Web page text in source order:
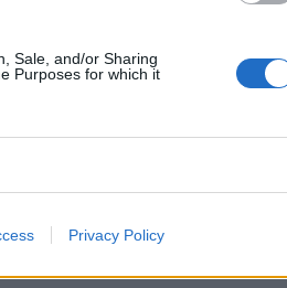
Sale, and/or Sharing
Purposes for which it
Privacy Policy
Jr over anti-